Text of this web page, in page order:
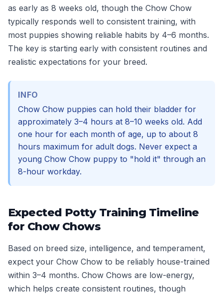
as early as 8 weeks old, though the Chow Chow
typically responds well to consistent training, with
most puppies showing reliable habits by 4–6 months.
The key is starting early with consistent routines and
realistic expectations for your breed.
INFO
Chow Chow puppies can hold their bladder for
approximately 3–4 hours at 8–10 weeks old. Add
one hour for each month of age, up to about 8
hours maximum for adult dogs. Never expect a
young Chow Chow puppy to "hold it" through an
8-hour workday.
Expected Potty Training Timeline
for Chow Chows
Based on breed size, intelligence, and temperament,
expect your Chow Chow to be reliably house-trained
within 3–4 months. Chow Chows are low-energy,
which helps create consistent routines, though